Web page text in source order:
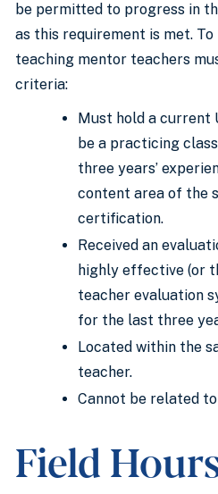
be permitted to progress in
as this requirement is met.
teaching mentor teachers
criteria:
Must hold a current
be a practicing
three years’
content area of the
certification.
Received an
highly effective (or
teacher evaluation
for the last three
Located within the
teacher.
Cannot be related
Field